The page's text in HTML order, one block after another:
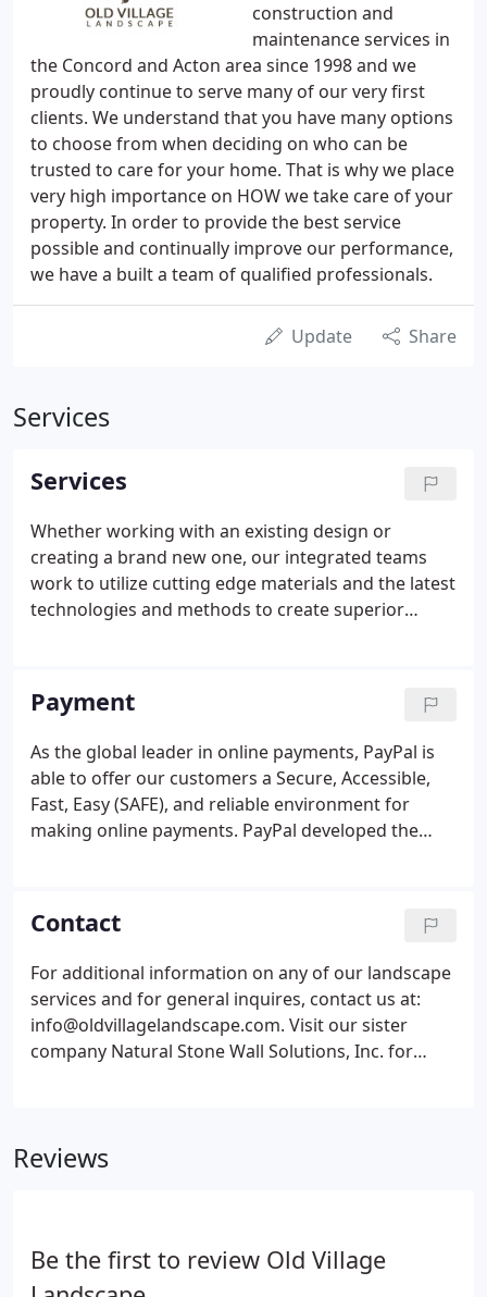
construction and
maintenance services in
the Concord and Acton area since 1998 and we
proudly continue to serve many of our very first
clients. We understand that you have many options
to choose from when deciding on who can be
trusted to care for your home. That is why we place
very high importance on HOW we take care of your
property. In order to provide the best service
possible and continually improve our performance,
we have a built a team of qualified professionals.
Update Share
Services
Services
Whether working with an existing design or
creating a brand new one, our integrated teams
work to utilize cutting edge materials and the latest
technologies and methods to create superior
Solutions, Inc.)
Payment
As the global leader in online payments, PayPal is
able to offer our customers a Secure, Accessible,
Fast, Easy (SAFE), and reliable environment for
making online payments. PayPal developed the
payment network. On the next page enter the
amount of your payment and click update to
continue securely making your payment.
Contact
For additional information on any of our landscape
services and for general inquires, contact us at:
info@oldvillagelandscape.com. Visit our sister
company Natural Stone Wall Solutions, Inc. for
Reviews
Be the first to review Old Village